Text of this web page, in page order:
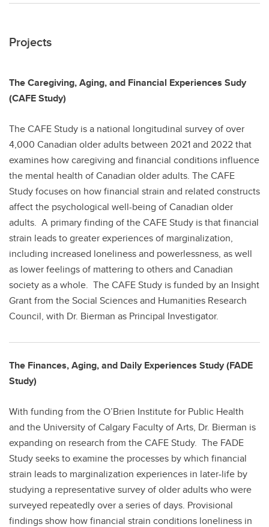
Projects
The Caregiving, Aging, and Financial Experiences Sudy
(CAFE Study)
The CAFE Study is a national longitudinal survey of over
4,000 Canadian older adults between 2021 and 2022 that
examines how caregiving and financial conditions influence
the mental health of Canadian older adults. The CAFE
Study focuses on how financial strain and related constructs
affect the psychological well-being of Canadian older
adults. A primary finding of the CAFE Study is that financial
strain leads to greater experiences of marginalization,
including increased loneliness and powerlessness, as well
as lower feelings of mattering to others and Canadian
society as a whole. The CAFE Study is funded by an Insight
Grant from the Social Sciences and Humanities Research
Council, with Dr. Bierman as Principal Investigator.
The Finances, Aging, and Daily Experiences Study (FADE
Study)
With funding from the O’Brien Institute for Public Health
and the University of Calgary Faculty of Arts, Dr. Bierman is
expanding on research from the CAFE Study. The FADE
Study seeks to examine the processes by which financial
strain leads to marginalization experiences in later-life by
studying a representative survey of older adults who were
surveyed repeatedly over a series of days. Provisional
findings show how financial strain conditions loneliness in